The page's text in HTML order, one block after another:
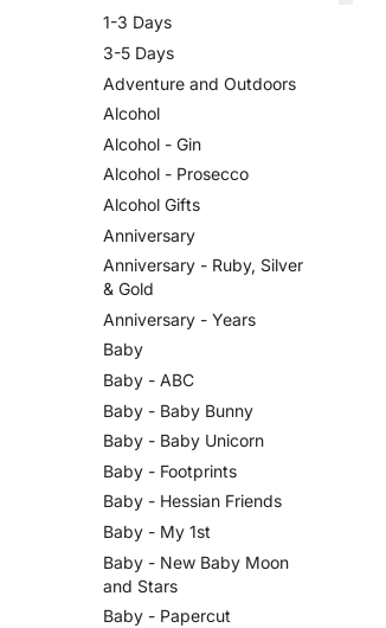
1-3 Days
3-5 Days
Adventure and Outdoors
Alcohol
Alcohol - Gin
Alcohol - Prosecco
Alcohol Gifts
Anniversary
Anniversary - Ruby, Silver
& Gold
Anniversary - Years
Baby
Baby - ABC
Baby - Baby Bunny
Baby - Baby Unicorn
Baby - Footprints
Baby - Hessian Friends
Baby - My 1st
Baby - New Baby Moon
and Stars
Baby - Papercut